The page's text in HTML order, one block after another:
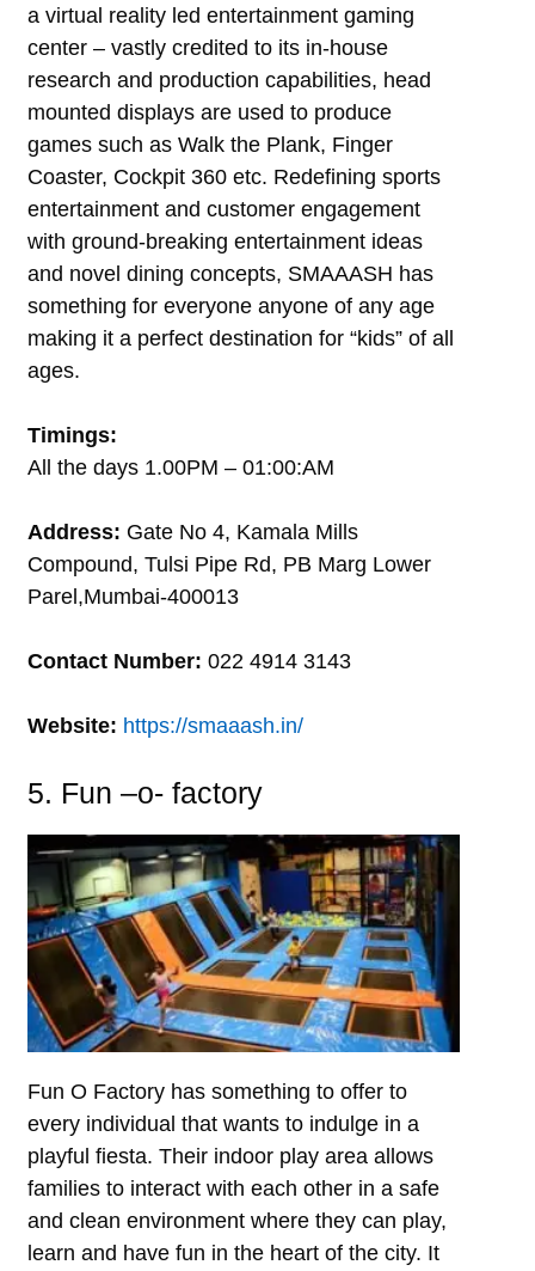
a virtual reality led entertainment gaming
center – vastly credited to its in-house
research and production capabilities, head
mounted displays are used to produce
games such as Walk the Plank, Finger
Coaster, Cockpit 360 etc. Redefining sports
entertainment and customer engagement
with ground-breaking entertainment ideas
and novel dining concepts, SMAAASH has
something for everyone anyone of any age
making it a perfect destination for “kids” of all
ages.
Timings:
All the days 1.00PM – 01:00:AM
Address: Gate No 4, Kamala Mills
Compound, Tulsi Pipe Rd, PB Marg Lower
Parel,Mumbai-400013
Contact Number: 022 4914 3143
Website: https://smaaash.in/
5. Fun –o- factory
Fun O Factory has something to offer to
every individual that wants to indulge in a
playful fiesta. Their indoor play area allows
families to interact with each other in a safe
and clean environment where they can play,
learn and have fun in the heart of the city. It